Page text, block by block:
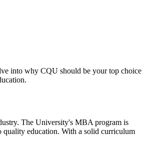
into why CQU should be your top choice
The University's MBA program is
quality education. With a solid curriculum